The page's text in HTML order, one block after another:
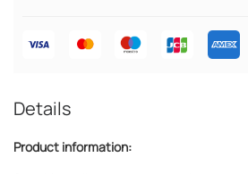
Details
Product information: